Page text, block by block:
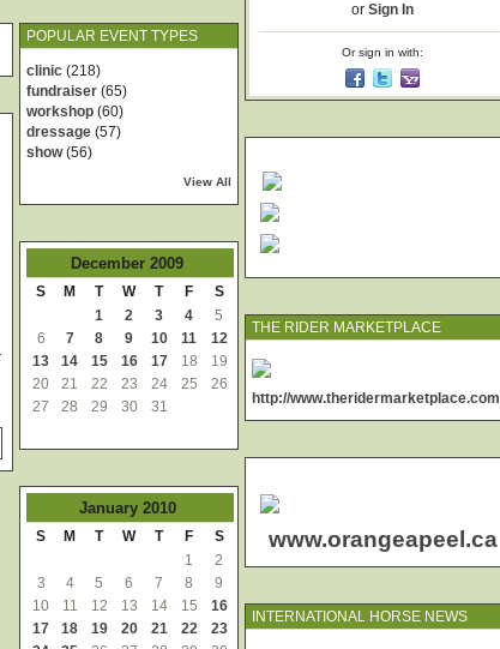
POPULAR EVENT TYPES
clinic (218)
fundraiser (65)
workshop (60)
dressage (57)
show(56)
View All
December 2009
S M T W T F
S
1
2 3 4
5
6
7 8 9 10 11
12
13
14 15 16 17 18
19
20
21 22 23 24 25
26
27
28 29 30 31
January 2010
S M T W T F
S
1
2
3
4 5 6 7 8
9
10
11 12 13 14 15
16
17
18 19 20 21 22
23
or Sign In
Or sign in with:
THE RIDER MARKETPLACE
http://www.theridermarketplace.com
www.orangeapeel.ca
INTERNATIONAL HORSE NEWS